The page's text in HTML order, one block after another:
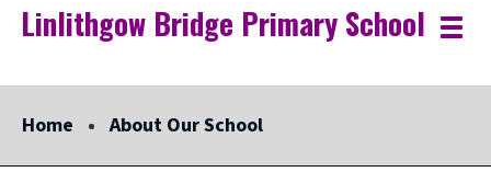
Link
"
Linlithgow Bridge Primary School
"
Toggle
Home About Our School